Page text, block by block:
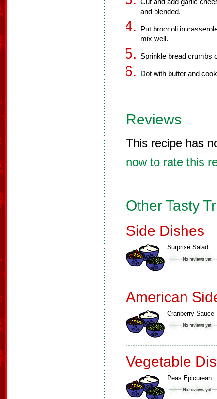
Cut and add garlic
and blended.
Put broccoli in
mix well.
Sprinkle bread crumbs
Dot with butter and
Reviews
This recipe has
now to rate this
Other Tasty
Side Dishes
Surprise Salad
American
Cranberry Sauce
Vegetable
Peas Epicurean